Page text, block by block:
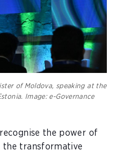
of Moldova, speaking at the
Image: e-Governance
the power of
the transformative